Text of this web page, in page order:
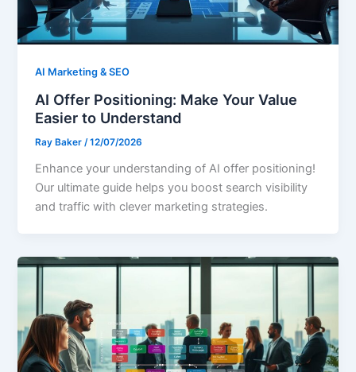
AI Marketing & SEO
AI Offer Positioning: Make Your Value
Easier to Understand
Ray Baker /12/07/2026
Enhance your understanding of AI offer positioning!
Our ultimate guide helps you boost search visibility
and traffic with clever marketing strategies.